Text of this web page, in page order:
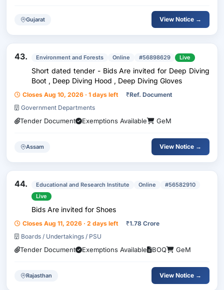
Gujarat View Notice →
43. Environment and Forests Online #56898629 Live
Short dated tender - Bids Are invited for Deep Diving
Boot , Deep Diving Hood , Deep Diving Gloves
Closes Aug 10, 2026 · 1 days left ₹Ref. Document
Government Departments
Tender Document Exemptions Available GeM
Assam View Notice →
44. Educational and Research Institute Online
#56582910
Live
Bids Are invited for Shoes
Closes Aug 11, 2026 · 2 days left ₹1.78 Crore
Boards / Undertakings / PSU
Tender Document Exemptions Available BOQ GeM
Rajasthan View Notice →